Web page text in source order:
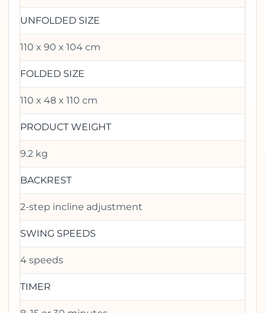
UNFOLDED SIZE
110 x 90 x 104 cm
FOLDED SIZE
110 x 48 x 110 cm
PRODUCT WEIGHT
9.2 kg
BACKREST
2-step incline adjustment
SWING SPEEDS
4 speeds
TIMER